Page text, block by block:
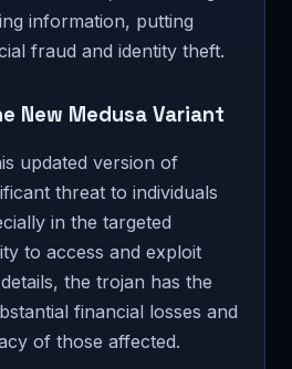
information, putting
fraud and identity theft.
New Medusa Variant
updated version of
threat to individuals
in the targeted
to access and exploit
the trojan has the
financial losses and
of those affected.